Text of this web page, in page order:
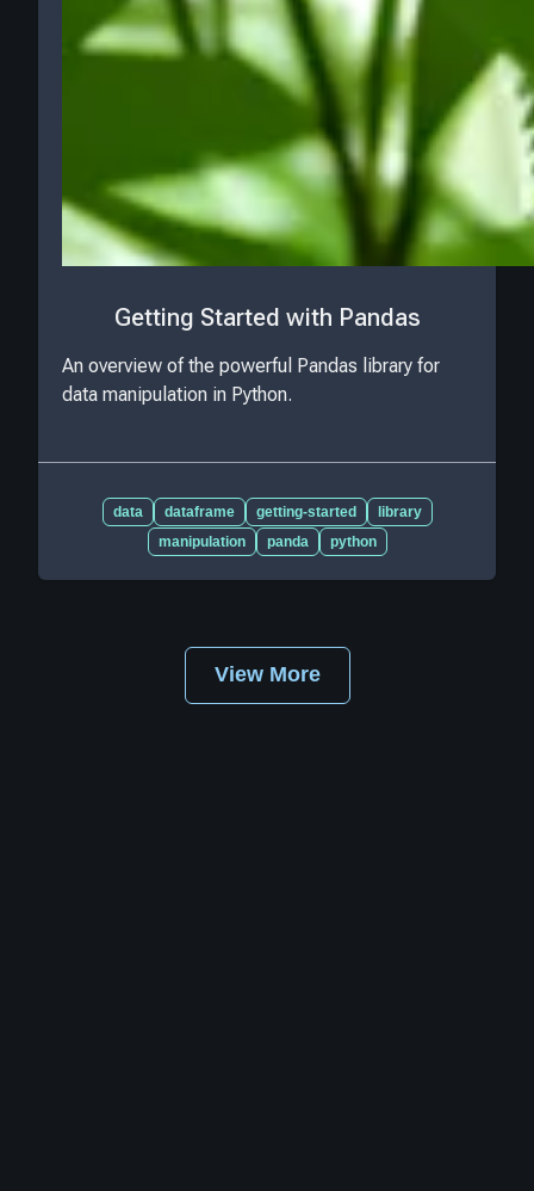
Getting Started with Pandas
An overview of the powerful Pandas library for
data manipulation in Python.
data dataframe getting-started
library
manipulation
panda python
View More